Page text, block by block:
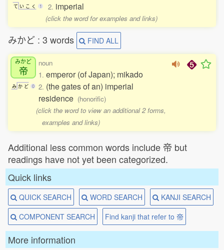
て い こ く 1
2. imperial
(click the word for examples and links)
みかど : 3 words FIND ALL
みかど
帝
み か ど 0
noun
1. emperor (of Japan); mikado
2. (the gates of an) imperial
residence (honorific)
(click the word to view an additional 2 forms,
examples and links)
Additional less common words include 帝 but
readings have not yet been categorized.
Quick links
QUICK SEARCH WORD SEARCH
KANJI SEARCH
COMPONENT SEARCH
Find kanji that refer to 帝
More information